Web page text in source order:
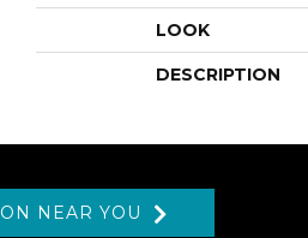
LOOK
DESCRIPTION
NEAR YOU